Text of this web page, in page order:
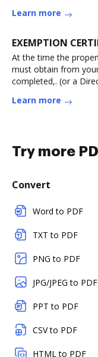
Learn more
EXEMPTION
At the time the
must obtain from
completed,. (or a
Learn more
Try more
Convert
Word to PDF
TXT to PDF
PNG to PDF
JPG/JPEG to PDF
PPT to PDF
CSV to PDF
HTML to PDF